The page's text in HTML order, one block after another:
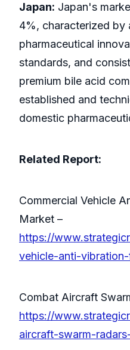
Japan: Japan's
4%, characterized by
pharmaceutical
standards, and
premium bile acid
established and
domestic
Related Report:
Commercial Vehicle
Market –
https://
vehicle-anti-
Combat Aircraft
https://
aircraft-swarm-